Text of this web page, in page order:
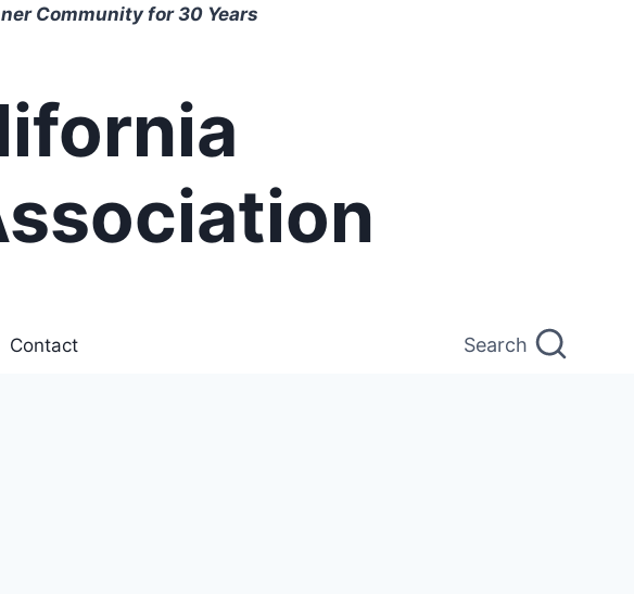
Community for 30 Years
Contact Search